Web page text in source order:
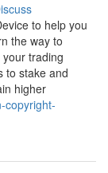
to help you
the way to
trading
to stake and
higher
copyright-